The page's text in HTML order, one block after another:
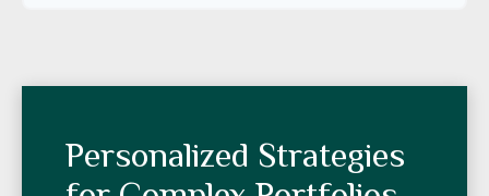
Personalized Strategies